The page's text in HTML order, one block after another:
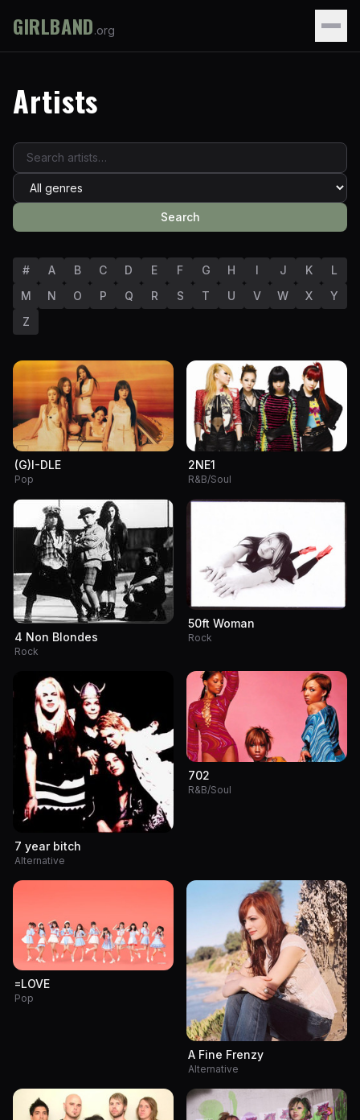
GIRLBAND.org
Artists
Search
# A B C D E F G H I J K
L
M
N O P Q R S T U V W X
Y
Z
(G)I-DLE
Pop
2NE1
R&B/Soul
4 Non Blondes
Rock
50ft Woman
Rock
7 year bitch
Alternative
702
R&B/Soul
=LOVE
Pop
A Fine Frenzy
Alternative